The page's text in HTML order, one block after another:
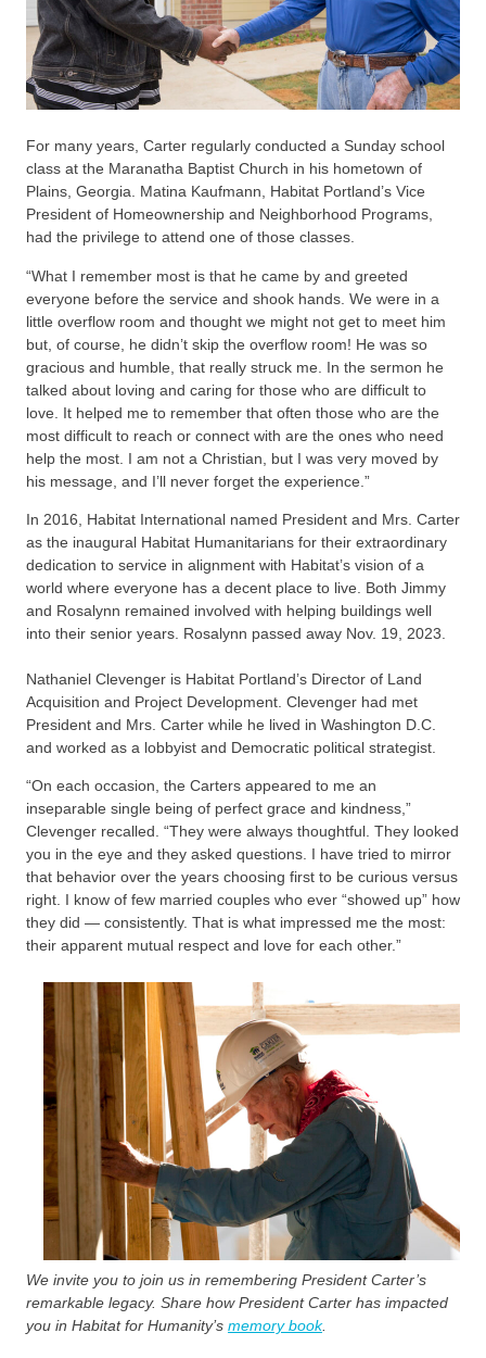
For many years, Carter regularly conducted a Sunday school
class at the Maranatha Baptist Church in his hometown of
Plains, Georgia. Matina Kaufmann, Habitat Portland’s Vice
President of Homeownership and Neighborhood Programs,
had the privilege to attend one of those classes.
“What I remember most is that he came by and greeted
everyone before the service and shook hands. We were in a
little overflow room and thought we might not get to meet him
but, of course, he didn’t skip the overflow room! He was so
gracious and humble, that really struck me. In the sermon he
talked about loving and caring for those who are difficult to
love. It helped me to remember that often those who are the
most difficult to reach or connect with are the ones who need
help the most. I am not a Christian, but I was very moved by
his message, and I’ll never forget the experience.”
In 2016, Habitat International named President and Mrs. Carter
as the inaugural Habitat Humanitarians for their extraordinary
dedication to service in alignment with Habitat’s vision of a
world where everyone has a decent place to live. Both Jimmy
and Rosalynn remained involved with helping buildings well
into their senior years. Rosalynn passed away Nov. 19, 2023.
Nathaniel Clevenger is Habitat Portland’s Director of Land
Acquisition and Project Development. Clevenger had met
President and Mrs. Carter while he lived in Washington D.C.
and worked as a lobbyist and Democratic political strategist.
“On each occasion, the Carters appeared to me an
inseparable single being of perfect grace and kindness,”
Clevenger recalled. “They were always thoughtful. They looked
you in the eye and they asked questions. I have tried to mirror
that behavior over the years choosing first to be curious versus
right. I know of few married couples who ever “showed up” how
they did — consistently. That is what impressed me the most:
their apparent mutual respect and love for each other.”
We invite you to join us in remembering President Carter’s
remarkable legacy. Share how President Carter has impacted
you in Habitat for Humanity’s memory book.